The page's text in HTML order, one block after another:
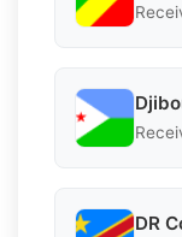
DR